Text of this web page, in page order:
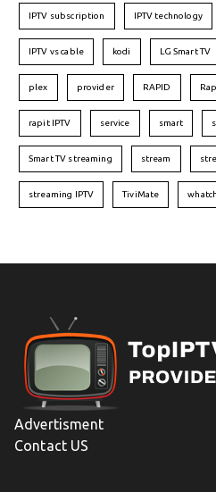
IPTV subscription IPTV technology
IPTV vs cable kodi LG Smart TV
plex provider RAPID
rapit IPTV service smart
Smart TV streaming stream
streaming IPTV TiviMate
Advertisment
Contact US